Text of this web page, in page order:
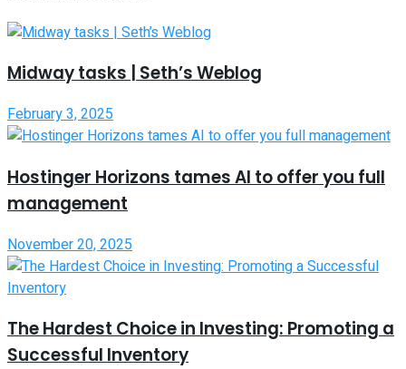
Midway tasks | Seth’s Weblog
February 3, 2025
Hostinger Horizons tames AI to offer you full
management
November 20, 2025
The Hardest Choice in Investing: Promoting a
Successful Inventory